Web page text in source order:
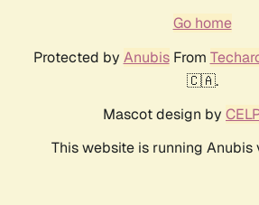
Go home
Protected by AnubisFrom
🇨🇦.
Mascot design by
This website is running Anubis